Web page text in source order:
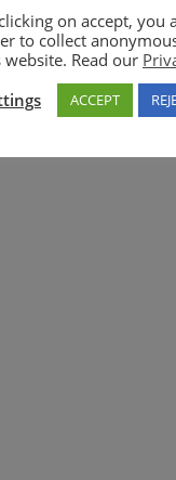
on accept, you
to collect
website. Read our
ACCEPT